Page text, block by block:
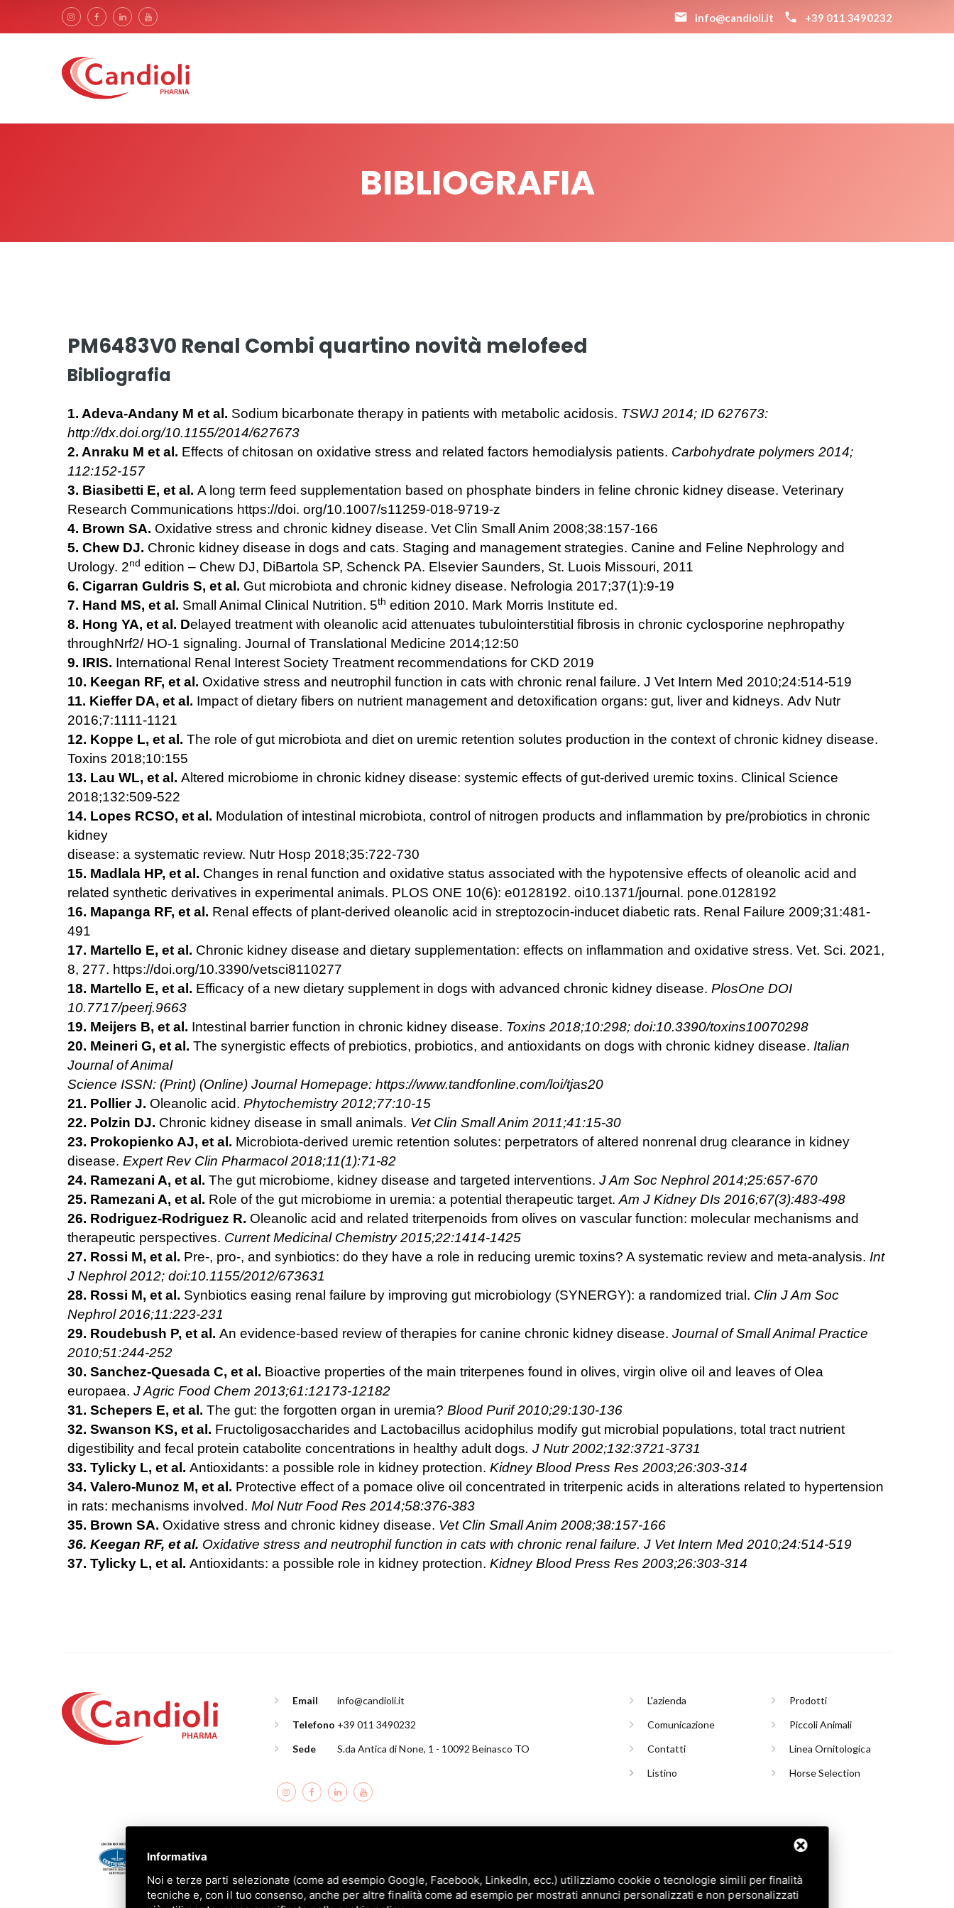
info@candioli.it +39 011 3490232
BIBLIOGRAFIA
PM6483V0 Renal Combi quartino novità melofeed
Bibliografia
1. Adeva-Andany M et al. Sodium bicarbonate therapy in patients with metabolic acidosis. TSWJ 2014; ID 627673:
http://dx.doi.org/10.1155/2014/627673
2. Anraku M et al. Effects of chitosan on oxidative stress and related factors hemodialysis patients. Carbohydrate polymers 2014;
112:152-157
3. Biasibetti E, et al. A long term feed supplementation based on phosphate binders in feline chronic kidney disease. Veterinary
Research Communications https://doi. org/10.1007/s11259-018-9719-z
4. Brown SA. Oxidative stress and chronic kidney disease. Vet Clin Small Anim 2008;38:157-166
5. Chew DJ. Chronic kidney disease in dogs and cats. Staging and management strategies. Canine and Feline Nephrology and
Urology. 2nd edition – Chew DJ, DiBartola SP, Schenck PA. Elsevier Saunders, St. Luois Missouri, 2011
6. Cigarran Guldris S, et al. Gut microbiota and chronic kidney disease. Nefrologia 2017;37(1):9-19
7. Hand MS, et al. Small Animal Clinical Nutrition. 5th edition 2010. Mark Morris Institute ed.
8. Hong YA, et al. Delayed treatment with oleanolic acid attenuates tubulointerstitial fibrosis in chronic cyclosporine nephropathy
throughNrf2/ HO-1 signaling. Journal of Translational Medicine 2014;12:50
9. IRIS. International Renal Interest Society Treatment recommendations for CKD 2019
10. Keegan RF, et al. Oxidative stress and neutrophil function in cats with chronic renal failure. J Vet Intern Med 2010;24:514-519
11. Kieffer DA, et al. Impact of dietary fibers on nutrient management and detoxification organs: gut, liver and kidneys. Adv Nutr
2016;7:1111-1121
12. Koppe L, et al. The role of gut microbiota and diet on uremic retention solutes production in the context of chronic kidney disease.
Toxins 2018;10:155
13. Lau WL, et al. Altered microbiome in chronic kidney disease: systemic effects of gut-derived uremic toxins. Clinical Science
2018;132:509-522
14. Lopes RCSO, et al. Modulation of intestinal microbiota, control of nitrogen products and inflammation by pre/probiotics in chronic
kidney
disease: a systematic review. Nutr Hosp 2018;35:722-730
15. Madlala HP, et al. Changes in renal function and oxidative status associated with the hypotensive effects of oleanolic acid and
related synthetic derivatives in experimental animals. PLOS ONE 10(6): e0128192. oi10.1371/journal. pone.0128192
16. Mapanga RF, et al. Renal effects of plant-derived oleanolic acid in streptozocin-inducet diabetic rats. Renal Failure 2009;31:481-
491
17. Martello E, et al. Chronic kidney disease and dietary supplementation: effects on inflammation and oxidative stress. Vet. Sci. 2021,
8, 277. https://doi.org/10.3390/vetsci8110277
18. Martello E, et al. Efficacy of a new dietary supplement in dogs with advanced chronic kidney disease. PlosOne DOI
10.7717/peerj.9663
19. Meijers B, et al. Intestinal barrier function in chronic kidney disease. Toxins 2018;10:298; doi:10.3390/toxins10070298
20. Meineri G, et al. The synergistic effects of prebiotics, probiotics, and antioxidants on dogs with chronic kidney disease. Italian
Journal of Animal
Science ISSN: (Print) (Online) Journal Homepage: https://www.tandfonline.com/loi/tjas20
21. Pollier J. Oleanolic acid. Phytochemistry 2012;77:10-15
22. Polzin DJ. Chronic kidney disease in small animals. Vet Clin Small Anim 2011;41:15-30
23. Prokopienko AJ, et al. Microbiota-derived uremic retention solutes: perpetrators of altered nonrenal drug clearance in kidney
disease. Expert Rev Clin Pharmacol 2018;11(1):71-82
24. Ramezani A, et al. The gut microbiome, kidney disease and targeted interventions. J Am Soc Nephrol 2014;25:657-670
25. Ramezani A, et al. Role of the gut microbiome in uremia: a potential therapeutic target. Am J Kidney DIs 2016;67(3):483-498
26. Rodriguez-Rodriguez R. Oleanolic acid and related triterpenoids from olives on vascular function: molecular mechanisms and
therapeutic perspectives. Current Medicinal Chemistry 2015;22:1414-1425
27. Rossi M, et al. Pre-, pro-, and synbiotics: do they have a role in reducing uremic toxins? A systematic review and meta-analysis. Int
J Nephrol 2012; doi:10.1155/2012/673631
28. Rossi M, et al. Synbiotics easing renal failure by improving gut microbiology (SYNERGY): a randomized trial. Clin J Am Soc
Nephrol 2016;11:223-231
29. Roudebush P, et al. An evidence-based review of therapies for canine chronic kidney disease. Journal of Small Animal Practice
2010;51:244-252
30. Sanchez-Quesada C, et al. Bioactive properties of the main triterpenes found in olives, virgin olive oil and leaves of Olea
europaea. J Agric Food Chem 2013;61:12173-12182
31. Schepers E, et al. The gut: the forgotten organ in uremia? Blood Purif 2010;29:130-136
32. Swanson KS, et al. Fructoligosaccharides and Lactobacillus acidophilus modify gut microbial populations, total tract nutrient
digestibility and fecal protein catabolite concentrations in healthy adult dogs. J Nutr 2002;132:3721-3731
33. Tylicky L, et al. Antioxidants: a possible role in kidney protection. Kidney Blood Press Res 2003;26:303-314
34. Valero-Munoz M, et al. Protective effect of a pomace olive oil concentrated in triterpenic acids in alterations related to hypertension
in rats: mechanisms involved. Mol Nutr Food Res 2014;58:376-383
35. Brown SA. Oxidative stress and chronic kidney disease. Vet Clin Small Anim 2008;38:157-166
36. Keegan RF, et al. Oxidative stress and neutrophil function in cats with chronic renal failure. J Vet Intern Med 2010;24:514-519
37. Tylicky L, et al. Antioxidants: a possible role in kidney protection. Kidney Blood Press Res 2003;26:303-314
Email
info@candioli.it
Telefono +39 011 3490232
Sede
S.da Antica di None, 1 - 10092 Beinasco TO
L'azienda
Comunicazione
Contatti
Listino
Prodotti
Piccoli Animali
Linea Ornitologica
Horse Selection
Informativa
Noi e terze parti selezionate (come ad esempio Google, Facebook, LinkedIn, ecc.) utilizziamo cookie o tecnologie simili per finalità
tecniche e, con il tuo consenso, anche per altre finalità come ad esempio per mostrati annunci personalizzati e non personalizzati